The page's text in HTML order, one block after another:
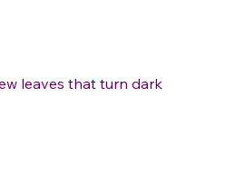
leaves that turn dark